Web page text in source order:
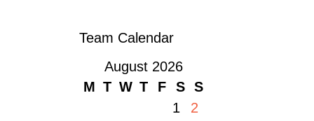
Team Calendar
August 2026
M T W T F S
S
1
2